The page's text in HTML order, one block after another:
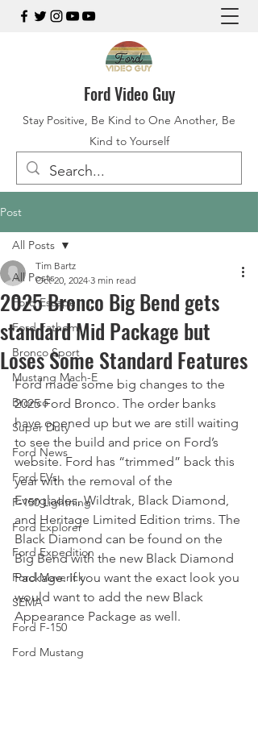
Ford Video Guy
Stay Positive, Be Kind to One Another, Be
Kind to Yourself
Post
All Posts
Ford Escape
Ford Fathom
Bronco Sport
Mustang Mach-E
Bronco
Super Duty
Ford News
Ford EVs
F-150 Lightning
Ford Explorer
Ford Expedition
Ford Maverick
SEMA
Ford F-150
Ford Mustang
All Posts
2025 Bronco Big Bend gets
standard Mid Package but
Loses Some Standard Features
Tim Bartz
Oct 20, 2024 3 min read
Ford made some big changes to the
2025 Ford Bronco. The order banks
have opened up but we are still waiting
to see the build and price on Ford’s
website. Ford has “trimmed” back this
year with the removal of the
Everglades, Wildtrak, Black Diamond,
and Heritage Limited Edition trims. The
Black Diamond can be found on the
Big Bend with the new Black Diamond
Package. If you want the exact look you
would want to add the new Black
Appearance Package as well.